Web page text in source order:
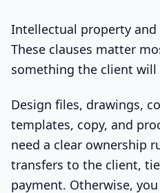
Intellectual property
These clauses matter
something the client will
Design files, drawings,
templates, copy, and
need a clear ownership
transfers to the client,
payment. Otherwise,